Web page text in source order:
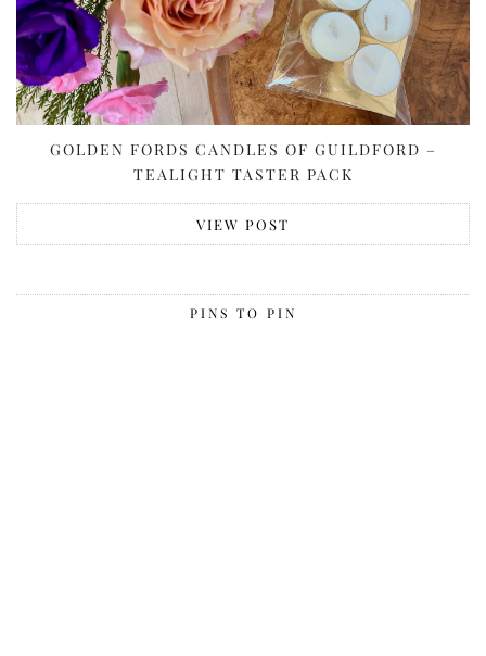
GOLDEN FORDS CANDLES OF GUILDFORD –
TEALIGHT TASTER PACK
VIEW POST
PINS TO PIN